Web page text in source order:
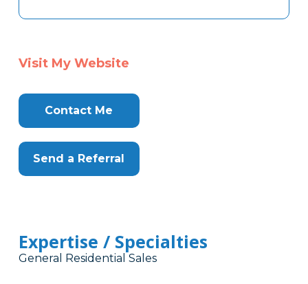
Visit My Website
Contact Me
Send a Referral
Expertise / Specialties
General Residential Sales